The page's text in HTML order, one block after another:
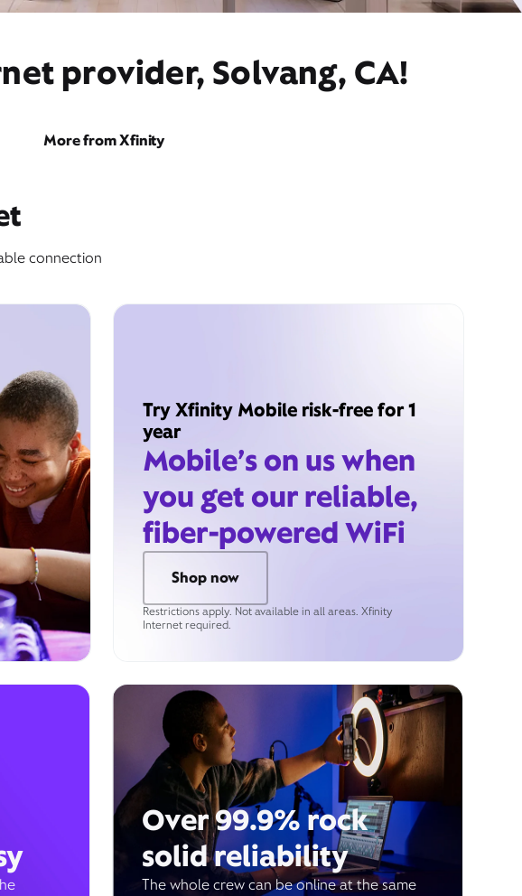
provider, Solvang, CA!
More from Xfinity
connection
Try Xfinity Mobile risk-free for 1
year
Mobile’s on us when
you get our reliable,
fiber-powered WiFi
Shop now
Restrictions apply. Not available in all areas. Xfinity
Internet required.
Over 99.9% rock
solid reliability
The whole crew can be online at the same